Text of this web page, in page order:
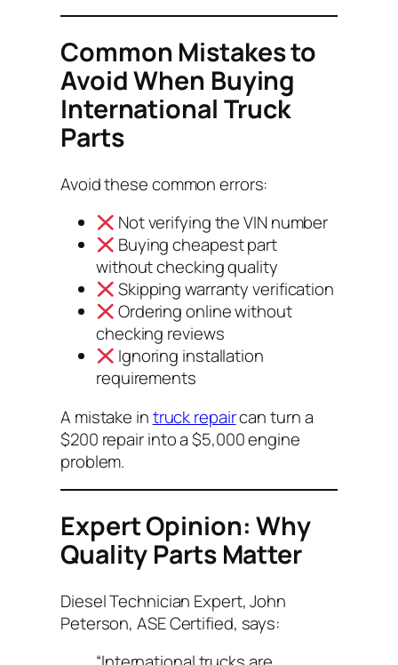
Common Mistakes to
Avoid When Buying
International Truck
Parts
Avoid these common errors:
Not verifying the VIN number
Buying cheapest part
without checking quality
Skipping warranty verification
Ordering online without
checking reviews
Ignoring installation
requirements
A mistake intruck repaircan turn a
$200 repair into a $5,000 engine
problem.
Expert Opinion: Why
Quality Parts Matter
Diesel Technician Expert,John
Peterson, ASE Certified, says: